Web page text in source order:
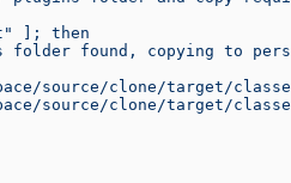
]; then
folder found, copying to
source/clone/target/
source/clone/target/